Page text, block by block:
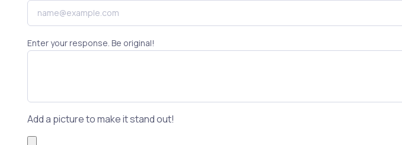
Enter your response. Be original!
Add a picture to make it stand out!